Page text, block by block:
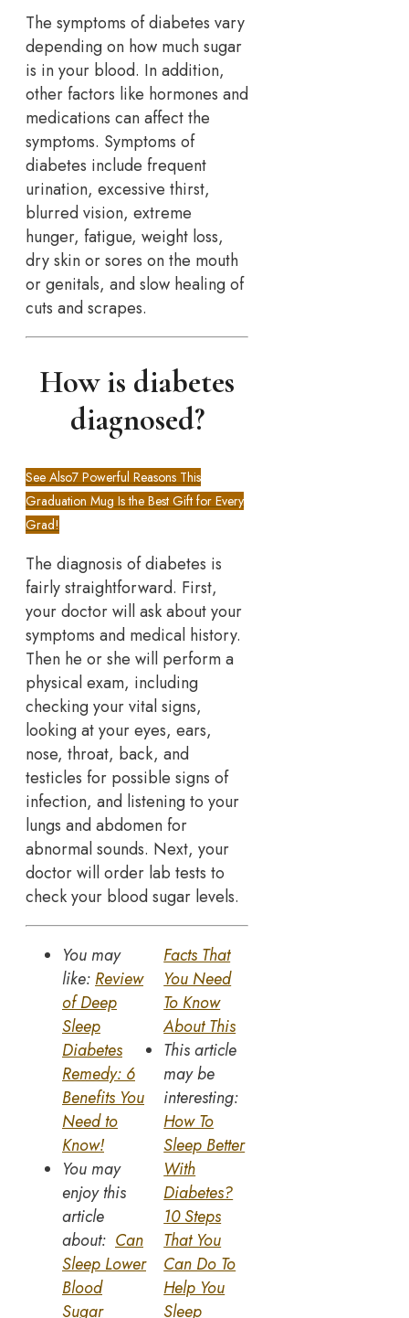
The symptoms of diabetes vary
depending on how much sugar
is in your blood. In addition,
other factors like hormones and
medications can affect the
symptoms. Symptoms of
diabetes include frequent
urination, excessive thirst,
blurred vision, extreme
hunger, fatigue, weight loss,
dry skin or sores on the mouth
or genitals, and slow healing of
cuts and scrapes.
How is diabetes
diagnosed?
See Also7 Powerful Reasons This
Graduation Mug Is the Best Gift for Every
Grad!
The diagnosis of diabetes is
fairly straightforward. First,
your doctor will ask about your
symptoms and medical history.
Then he or she will perform a
physical exam, including
checking your vital signs,
looking at your eyes, ears,
nose, throat, back, and
testicles for possible signs of
infection, and listening to your
lungs and abdomen for
abnormal sounds. Next, your
doctor will order lab tests to
check your blood sugar levels.
You may
like:Review
of Deep
Sleep
Diabetes
Remedy: 6
Benefits You
Need to
Know!
You may
enjoy this
article
about: Can
Sleep Lower
Blood
Sugar
Facts That
You Need
To Know
About This
This article
may be
interesting:
How To
Sleep Better
With
Diabetes?
10 Steps
That You
Can Do To
Help You
Sleep